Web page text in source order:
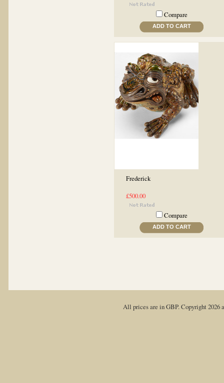
Compare
ADD TO CART
Frederick
£500.00
Compare
ADD TO CART
All prices are inGBP. Copyright 2026